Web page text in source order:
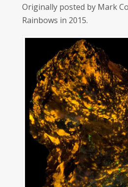
Originally posted by Mark
Rainbows in 2015.